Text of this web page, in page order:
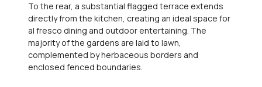
To the rear, a substantial flagged terrace extends
directly from the kitchen, creating an ideal space for
al fresco dining and outdoor entertaining. The
majority of the gardens are laid to lawn,
complemented by herbaceous borders and
enclosed fenced boundaries.